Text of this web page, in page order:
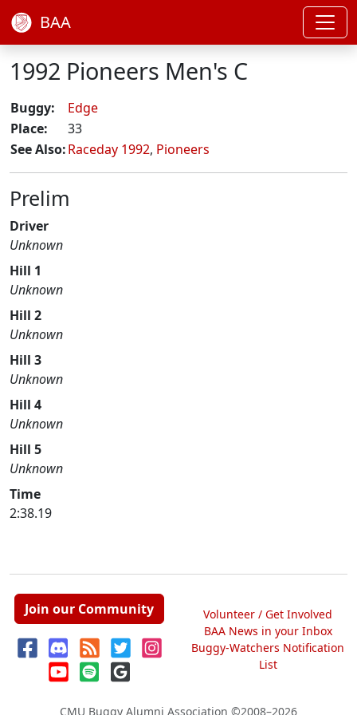
BAA
1992 Pioneers Men's C
Buggy:
Edge
Place:
33
See Also:Raceday 1992, Pioneers
Prelim
Driver
Unknown
Hill 1
Unknown
Hill 2
Unknown
Hill 3
Unknown
Hill 4
Unknown
Hill 5
Unknown
Time
2:38.19
Join our Community
Volunteer / Get Involved
BAA News in your Inbox
Buggy-Watchers Notification
List
CMU Buggy Alumni Association ©2008–2026